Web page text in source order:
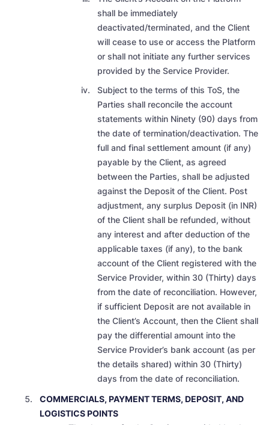
shall be immediately
deactivated/terminated, and the Client
will cease to use or access the Platform
or shall not initiate any further services
provided by the Service Provider.
Subject to the terms of this ToS, the
Parties shall reconcile the account
statements within Ninety (90) days from
the date of termination/deactivation. The
full and final settlement amount (if any)
payable by the Client, as agreed
between the Parties, shall be adjusted
against the Deposit of the Client. Post
adjustment, any surplus Deposit (in INR)
of the Client shall be refunded, without
any interest and after deduction of the
applicable taxes (if any), to the bank
account of the Client registered with the
Service Provider, within 30 (Thirty) days
from the date of reconciliation. However,
if sufficient Deposit are not available in
the Client’s Account, then the Client shall
pay the differential amount into the
Service Provider’s bank account (as per
the details shared) within 30 (Thirty)
days from the date of reconciliation.
COMMERCIALS, PAYMENT TERMS, DEPOSIT, AND
LOGISTICS POINTS